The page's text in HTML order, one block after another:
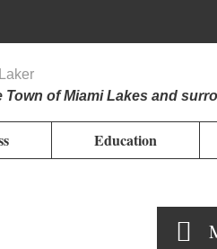
of Miami Lakes and
Education